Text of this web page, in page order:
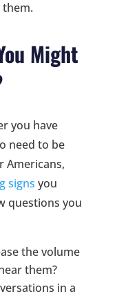
Might
you have
need to be
Americans,
signs you
questions you
the volume
them?
in a